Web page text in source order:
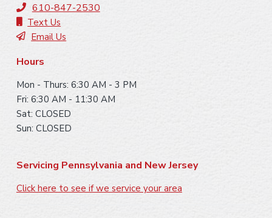
610-847-2530
Text Us
Email Us
Hours
Mon - Thurs: 6:30 AM - 3 PM
Fri: 6:30 AM - 11:30 AM
Sat: CLOSED
Sun: CLOSED
Servicing Pennsylvania and New Jersey
Click here to see if we service your area